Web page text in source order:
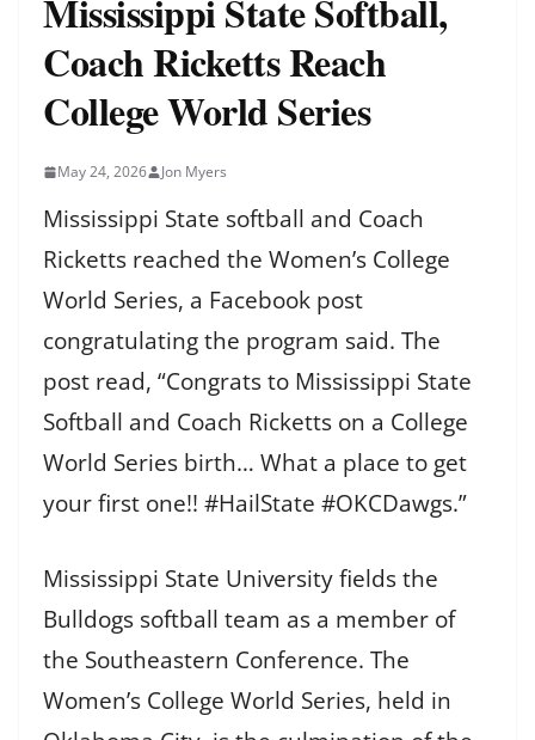
Mississippi State Softball,
Coach Ricketts Reach
College World Series
May 24, 2026 Jon Myers
Mississippi State softball and Coach
Ricketts reached the Women’s College
World Series, a Facebook post
congratulating the program said. The
post read, “Congrats to Mississippi State
Softball and Coach Ricketts on a College
World Series birth… What a place to get
your first one!! #HailState #OKCDawgs.”
Mississippi State University fields the
Bulldogs softball team as a member of
the Southeastern Conference. The
Women’s College World Series, held in